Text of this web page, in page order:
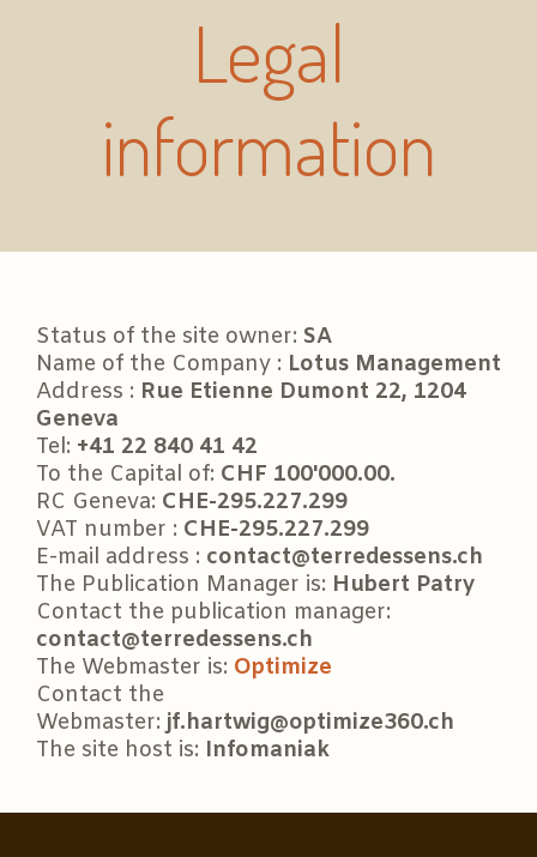
Legal
information
Status of the site owner: SA
Name of the Company : Lotus Management
Address : Rue Etienne Dumont 22, 1204
Geneva
Tel: +41 22 840 41 42
To the Capital of: CHF 100'000.00.
RC Geneva: CHE-295.227.299
VAT number : CHE-295.227.299
E-mail address : contact@terredessens.ch
The Publication Manager is: Hubert Patry
Contact the publication manager:
contact@terredessens.ch
The Webmaster is: Optimize
Contact the
Webmaster: jf.hartwig@optimize360.ch
The site host is: Infomaniak